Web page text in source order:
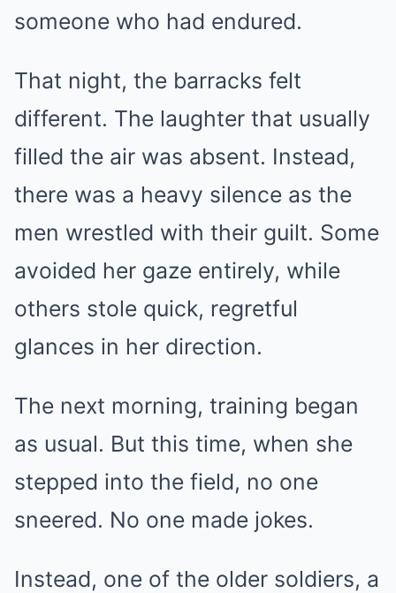
someone who had endured.
That night, the barracks felt
different. The laughter that usually
filled the air was absent. Instead,
there was a heavy silence as the
men wrestled with their guilt. Some
avoided her gaze entirely, while
others stole quick, regretful
glances in her direction.
The next morning, training began
as usual. But this time, when she
stepped into the field, no one
sneered. No one made jokes.
Instead, one of the older soldiers, a